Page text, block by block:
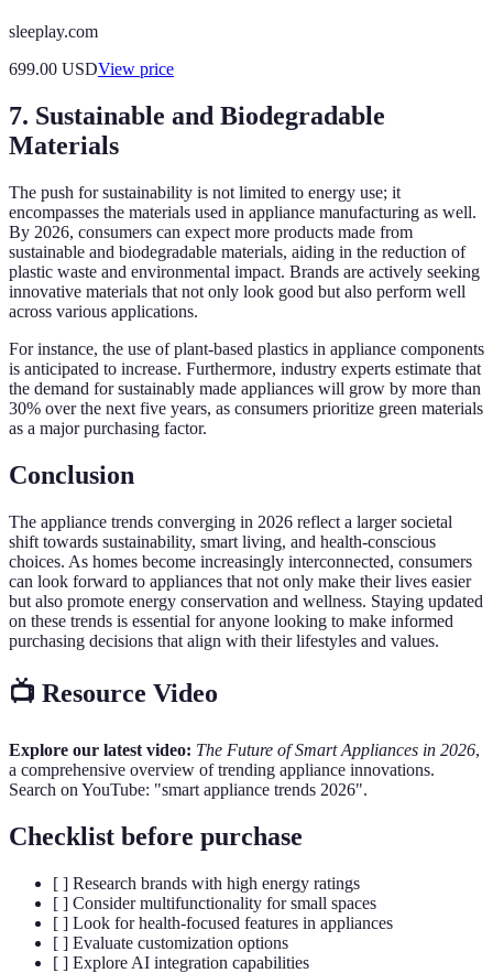
sleeplay.com
699.00 USDView price
7. Sustainable and Biodegradable
Materials
The push for sustainability is not limited to energy use; it
encompasses the materials used in appliance manufacturing as well.
By 2026, consumers can expect more products made from
sustainable and biodegradable materials, aiding in the reduction of
plastic waste and environmental impact. Brands are actively seeking
innovative materials that not only look good but also perform well
across various applications.
For instance, the use of plant-based plastics in appliance components
is anticipated to increase. Furthermore, industry experts estimate that
the demand for sustainably made appliances will grow by more than
30% over the next five years, as consumers prioritize green materials
as a major purchasing factor.
Conclusion
The appliance trends converging in 2026 reflect a larger societal
shift towards sustainability, smart living, and health-conscious
choices. As homes become increasingly interconnected, consumers
can look forward to appliances that not only make their lives easier
but also promote energy conservation and wellness. Staying updated
on these trends is essential for anyone looking to make informed
purchasing decisions that align with their lifestyles and values.
📺 Resource Video
Explore our latest video: The Future of Smart Appliances in 2026,
a comprehensive overview of trending appliance innovations.
Search on YouTube: "smart appliance trends 2026".
Checklist before purchase
[ ] Research brands with high energy ratings
[ ] Consider multifunctionality for small spaces
[ ] Look for health-focused features in appliances
[ ] Evaluate customization options
[ ] Explore AI integration capabilities